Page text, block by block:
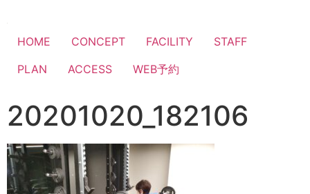
HOME CONCEPT FACILITY
STAFF
PLAN
ACCESS WEB予約
20201020_182106